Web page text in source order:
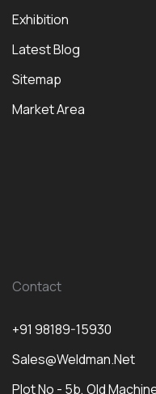
Exhibition
Latest Blog
Sitemap
Market Area
Contact
+91 98189-15930
Sales@weldman.net
Plot No - 5b, Old